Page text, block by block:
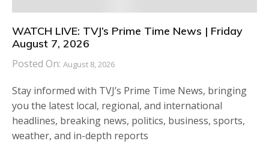
WATCH LIVE: TVJ’s Prime Time News | Friday
August 7, 2026
Posted On: August 8, 2026
Stay informed with TVJ’s Prime Time News, bringing
you the latest local, regional, and international
headlines, breaking news, politics, business, sports,
weather, and in-depth reports